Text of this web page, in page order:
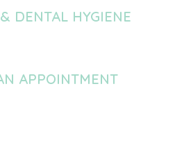
DENTAL HYGIENE
APPOINTMENT